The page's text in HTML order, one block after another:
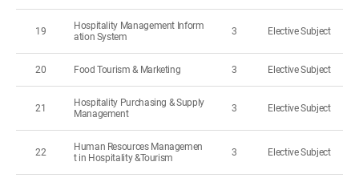
19
Hospitality Management Inform
ation System
3 Elective Subject
20 Food Tourism & Marketing 3 Elective Subject
21
Hospitality Purchasing & Supply
Management
3 Elective Subject
22
Human Resources Managemen
t in Hospitality &Tourism
3 Elective Subject